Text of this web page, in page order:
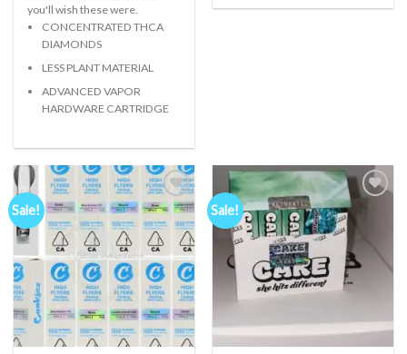
you'll wish these were.
CONCENTRATED THCA
DIAMONDS
LESS PLANT MATERIAL
ADVANCED VAPOR
HARDWARE CARTRIDGE
Sale!
Add to
wishlist
Sale!
wishlist